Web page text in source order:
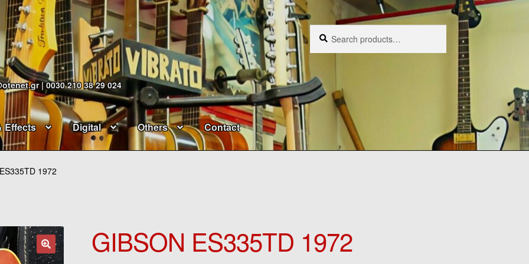
| 0030 210 38 29 024
for:
Effects Digital Others Contact
1972
🔍
GIBSON ES335TD 1972